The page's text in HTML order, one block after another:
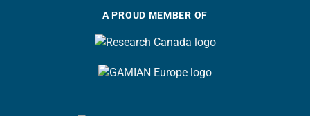
A PROUD MEMBER OF